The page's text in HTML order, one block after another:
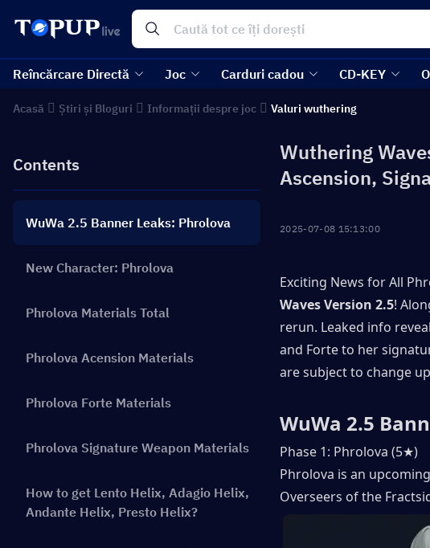
Reîncărcare Directă Joc Carduri cadou CD-KEY
Acasă Știri și Bloguri Informații despre joc Valuri wuthering
Contents
WuWa 2.5 Banner Leaks: Phrolova
New Character: Phrolova
Phrolova Materials Total
Phrolova Acension Materials
Phrolova Forte Materials
Phrolova Signature Weapon Materials
How to get Lento Helix, Adagio Helix,
Andante Helix, Presto Helix?
Wuthering
Ascension,
2025-07-08 15:13:00
Exciting News for All
Waves Version 2.5!
rerun. Leaked info
and Forte to her
are subject to change
WuWa 2.5
Phase 1: Phrolova (5★)
Phrolova is an
Overseers of the